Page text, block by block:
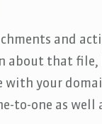
and
about that
your
to-one as